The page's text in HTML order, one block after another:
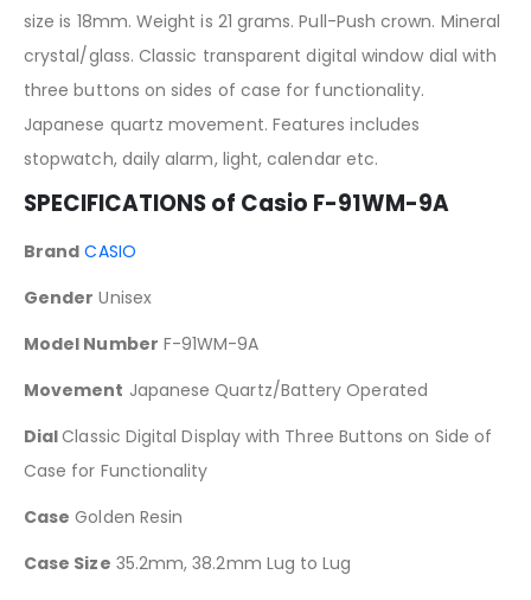
size is 18mm. Weight is 21 grams. Pull-Push crown. Mineral
crystal/glass. Classic transparent digital window dial with
three buttons on sides of case for functionality.
Japanese quartz movement. Features includes
stopwatch, daily alarm, light, calendar etc.
SPECIFICATIONS of Casio F-91WM-9A
Brand CASIO
Gender Unisex
Model Number F-91WM-9A
Movement Japanese Quartz/Battery Operated
DialClassic Digital Display with Three Buttons on Side of
Case for Functionality
Case Golden Resin
Case Size 35.2mm, 38.2mm Lug to Lug